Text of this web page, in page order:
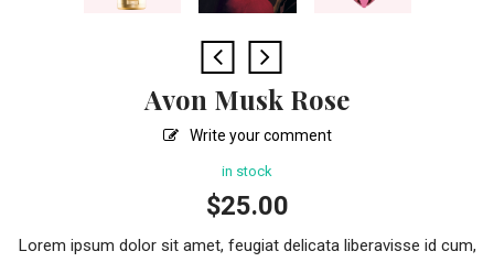
Avon Musk Rose
Write your comment
in stock
$25.00
Lorem ipsum dolor sit amet, feugiat delicata liberavisse id cum,